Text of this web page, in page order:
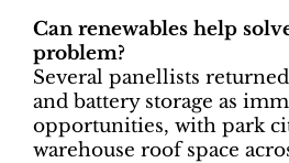
Can renewables help
problem?
Several panellists
and battery storage as
opportunities, with park
warehouse roof space